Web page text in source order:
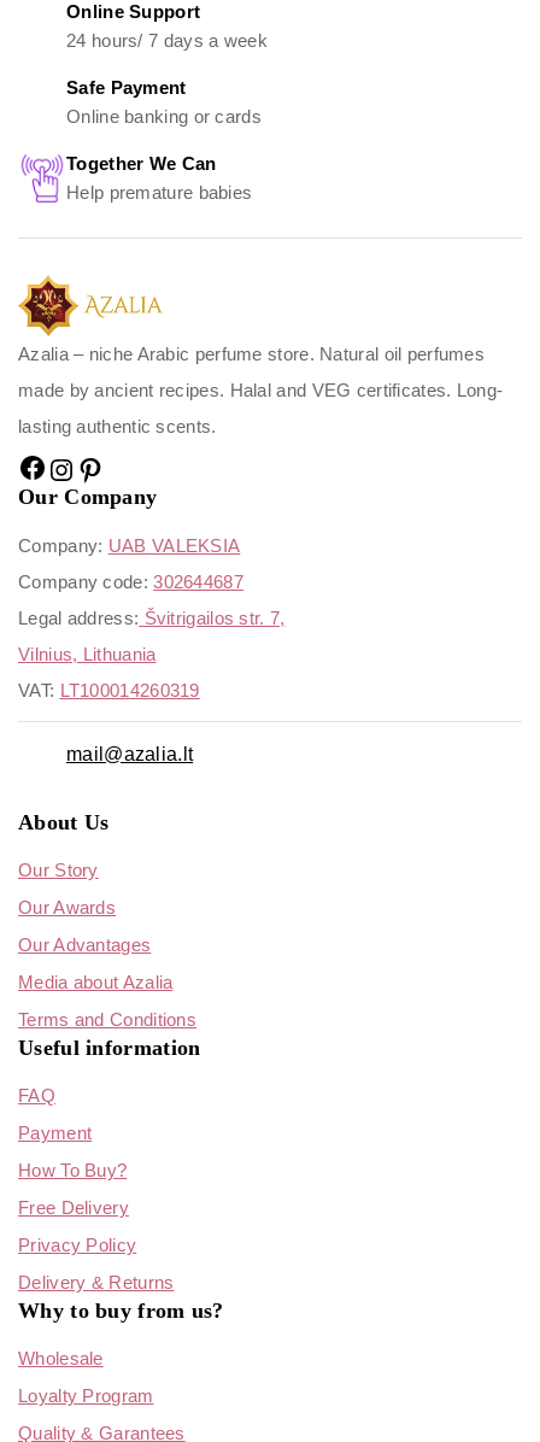
Online Support
24 hours/ 7 days a week
Safe Payment
Online banking or cards
Together We Can
Help premature babies
Azalia – niche Arabic perfume store. Natural oil perfumes
made by ancient recipes. Halal and VEG certificates. Long-
lasting authentic scents.
Our Company
Company: UAB VALEKSIA
Company code:302644687
Legal address: Švitrigailos str. 7,
Vilnius, Lithuania
VAT: LT100014260319
mail@azalia.lt
About Us
Our Story
Our Awards
Our Advantages
Media about Azalia
Terms and Conditions
Useful information
FAQ
Payment
How To Buy?
Free Delivery
Privacy Policy
Delivery & Returns
Why to buy from us?
Wholesale
Loyalty Program
Quality & Garantees